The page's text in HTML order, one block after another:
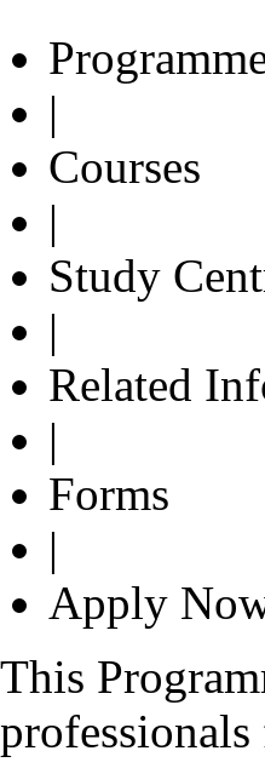
|
Courses
|
Study
|
Related
|
Forms
|
Apply
This